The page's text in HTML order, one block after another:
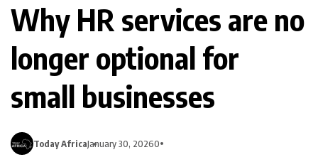
Why HR services are no
longer optional for
small businesses
Today AfricaJanuary 30, 20260